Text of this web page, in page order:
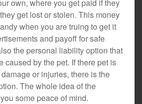
own, where you get paid if they
get lost or stolen. This money
when you are truing to get it
and payoff for safe
the personal liability option that
caused by the pet. If there pet is
or injuries, there is the
The whole idea of the
some peace of mind.